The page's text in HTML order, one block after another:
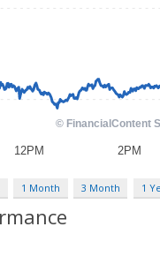
1 Month 3 Month 1